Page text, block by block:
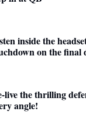
inside the
on the final
live the thrilling
angle!